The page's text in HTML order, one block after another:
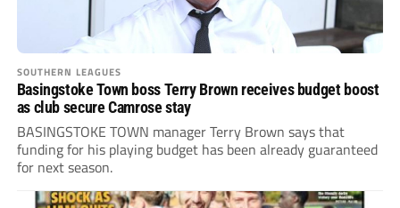
SOUTHERN LEAGUES
Basingstoke Town boss Terry Brown receives budget boost
as club secure Camrose stay
BASINGSTOKE TOWN manager Terry Brown says that
funding for his playing budget has been already guaranteed
for next season.